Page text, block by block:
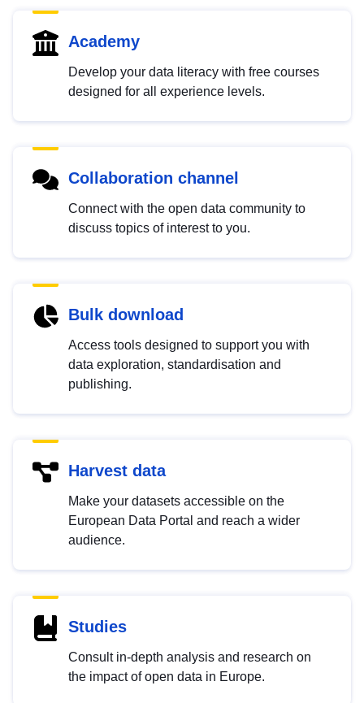
Academy
Develop your data literacy with free courses
designed for all experience levels.
Collaboration channel
Connect with the open data community to
discuss topics of interest to you.
Bulk download
Access tools designed to support you with
data exploration, standardisation and
publishing.
Harvest data
Make your datasets accessible on the
European Data Portal and reach a wider
audience.
Studies
Consult in-depth analysis and research on
the impact of open data in Europe.